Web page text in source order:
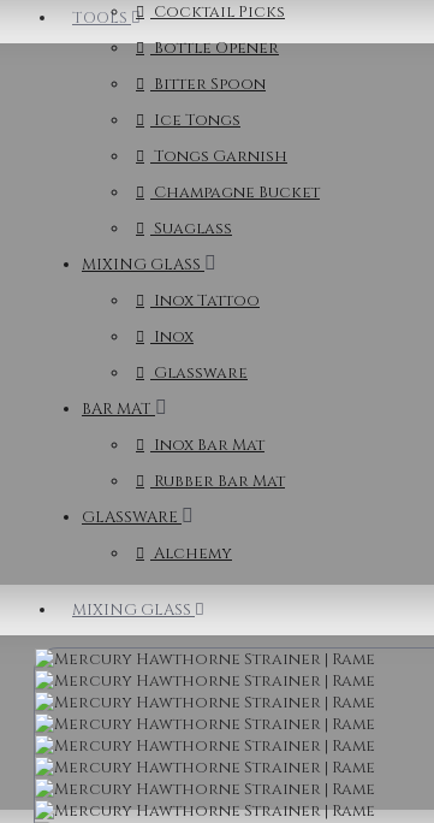
TOOLS
MIXING GLASS
Cocktail Picks
Bottle Opener
Bitter Spoon
Ice Tongs
Tongs Garnish
Champagne Bucket
Suaglass
MIXING GLASS
Inox Tattoo
Inox
Glassware
BAR MAT
Inox Bar Mat
Rubber Bar Mat
GLASSWARE
Alchemy